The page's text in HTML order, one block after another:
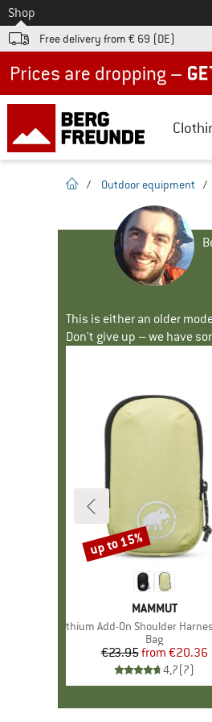
To
Shop
Free delivery from € 69 (DE)
homepage
/ Outdoor equipment /
This is either an older
Don't give up – we have
BRAND
MAMMUT
Item(s)
Lithium Add-On Shoulder Harness
Product group
Bag
Price
€23.95 Reduced
from €20.36
4,7(7)
Discount
up to 15%